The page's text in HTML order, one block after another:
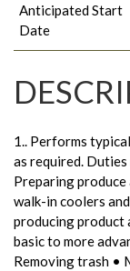
Anticipated Start
Date
1.. Performs
as required.
Preparing produce
walk-in coolers
producing product
basic to more
Removing trash •